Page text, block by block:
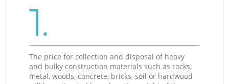
1.
The price for collection and disposal of heavy
and bulky construction materials such as rocks,
metal, woods, concrete, bricks, soil or hardwood